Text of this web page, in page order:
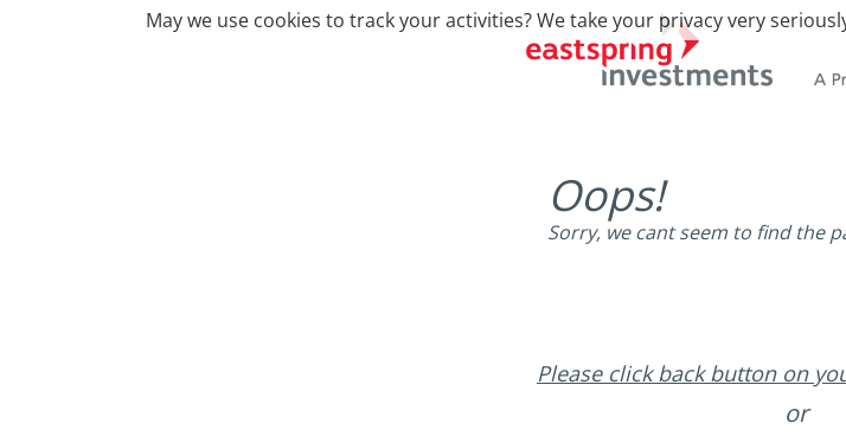
Oops!
Sorry, we cant seem to find the
Please click back button on
or
May we use cookies to track your activities? We take your privacy very